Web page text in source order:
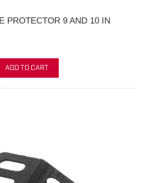
PROTECTOR 9 AND 10 IN
ADD TO CART